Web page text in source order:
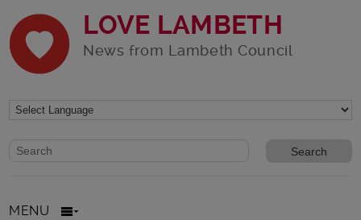
LOVE LAMBETH
News from Lambeth Council
Website search form
Search website
MENU